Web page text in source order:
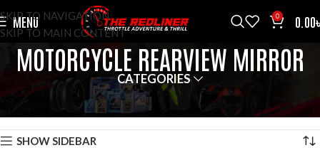
SKIP TO NAVIGATION
SKIP TO MAIN CONTENT
MENU 0 0.00
MOTORCYCLE REARVIEW MIRROR
CATEGORIES
HOME ACCESSOROES MOTORCYCLE REARVIEW MIRROR
SHOWING ALL 8 RESULTS
SHOW SIDEBAR